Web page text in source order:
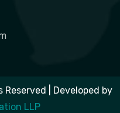
| Developed by
LLP